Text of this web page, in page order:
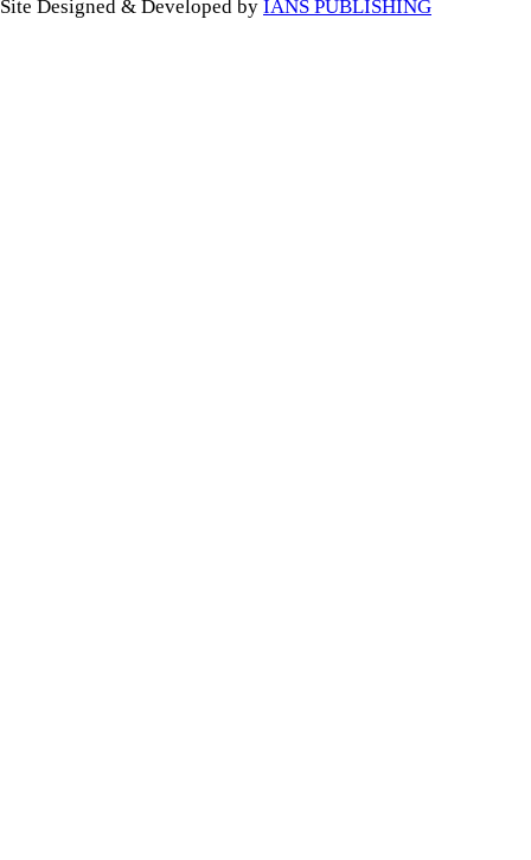
Site Designed & Developed by IANS PUBLISHING